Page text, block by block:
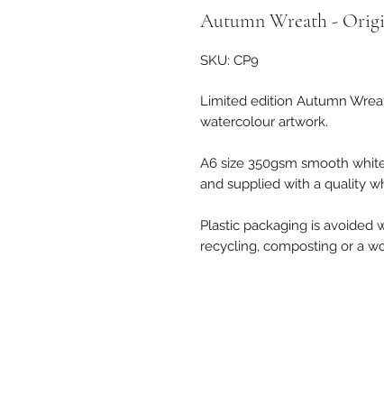
Autumn Wreath -
SKU: CP9
Limited edition Autumn
watercolour artwork.
A6 size 350gsm smooth
and supplied with a quality
Plastic packaging is avoided
recycling, composting or a